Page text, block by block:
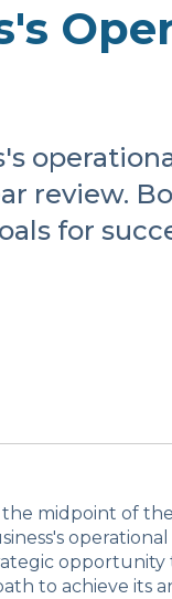
review.
for
the midpoint of
opportunity
to achieve its